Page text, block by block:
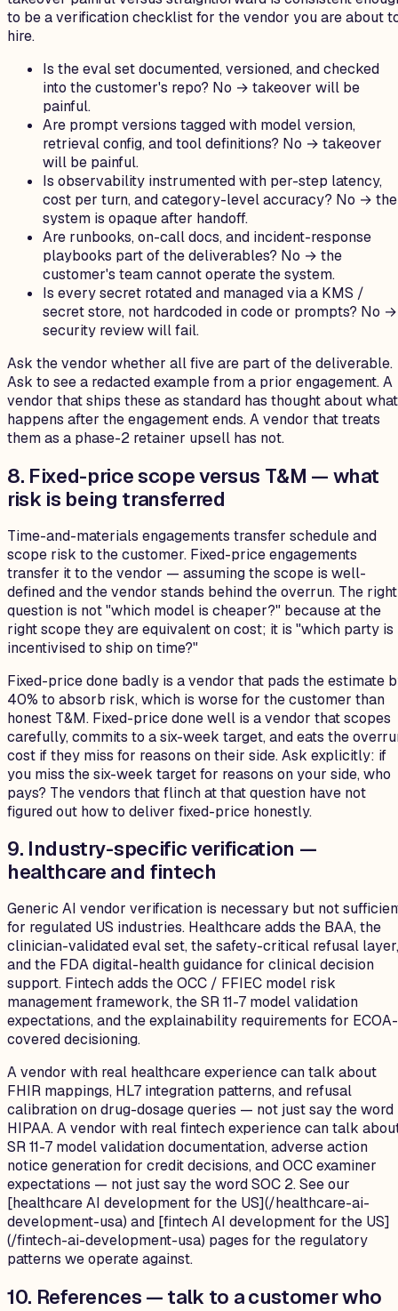
to be a verification checklist for the vendor you are about
hire.
Is the eval set documented, versioned, and checked
into the customer's repo? No → takeover will be
painful.
Are prompt versions tagged with model version,
retrieval config, and tool definitions? No → takeover
will be painful.
Is observability instrumented with per-step latency,
cost per turn, and category-level accuracy? No → the
system is opaque after handoff.
Are runbooks, on-call docs, and incident-response
playbooks part of the deliverables? No → the
customer's team cannot operate the system.
Is every secret rotated and managed via a KMS /
secret store, not hardcoded in code or prompts? No →
security review will fail.
Ask the vendor whether all five are part of the deliverable.
Ask to see a redacted example from a prior engagement. A
vendor that ships these as standard has thought about what
happens after the engagement ends. A vendor that treats
them as a phase-2 retainer upsell has not.
8. Fixed-price scope versus T&M — what
risk is being transferred
Time-and-materials engagements transfer schedule and
scope risk to the customer. Fixed-price engagements
transfer it to the vendor — assuming the scope is well-
defined and the vendor stands behind the overrun. The right
question is not "which model is cheaper?" because at the
right scope they are equivalent on cost; it is "which party is
incentivised to ship on time?"
Fixed-price done badly is a vendor that pads the estimate
40% to absorb risk, which is worse for the customer than
honest T&M. Fixed-price done well is a vendor that scopes
carefully, commits to a six-week target, and eats the
cost if they miss for reasons on their side. Ask explicitly: if
you miss the six-week target for reasons on your side, who
pays? The vendors that flinch at that question have not
figured out how to deliver fixed-price honestly.
9. Industry-specific verification —
healthcare and fintech
Generic AI vendor verification is necessary but not
for regulated US industries. Healthcare adds the BAA, the
clinician-validated eval set, the safety-critical refusal layer,
and the FDA digital-health guidance for clinical decision
support. Fintech adds the OCC / FFIEC model risk
management framework, the SR 11-7 model validation
expectations, and the explainability requirements for ECOA-
covered decisioning.
A vendor with real healthcare experience can talk about
FHIR mappings, HL7 integration patterns, and refusal
calibration on drug-dosage queries — not just say the word
HIPAA. A vendor with real fintech experience can talk
SR 11-7 model validation documentation, adverse action
notice generation for credit decisions, and OCC examiner
expectations — not just say the word SOC 2. See our
[healthcare AI development for the US](/healthcare-ai-
development-usa) and [fintech AI development for the US]
(/fintech-ai-development-usa) pages for the regulatory
patterns we operate against.
10. References — talk to a customer who